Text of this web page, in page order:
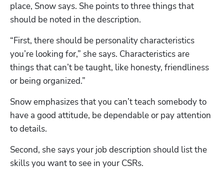
place, Snow says. She points to three things that
should be noted in the description.
“First, there should be personality characteristics
you’re looking for,” she says. Characteristics are
things that can’t be taught, like honesty, friendliness
or being organized.”
Snow emphasizes that you can’t teach somebody to
have a good attitude, be dependable or pay attention
to details.
Second, she says your job description should list the
skills you want to see in your CSRs.
Hp123